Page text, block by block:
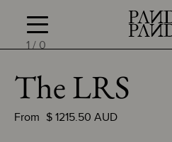
1/0
The LRS
From $1215.50 AUD